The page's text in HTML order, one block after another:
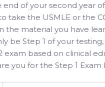
end of your second year
take the USMLE or the
the material you have
be Step 1 of your
exam based on clinical
you for the Step 1 Exam